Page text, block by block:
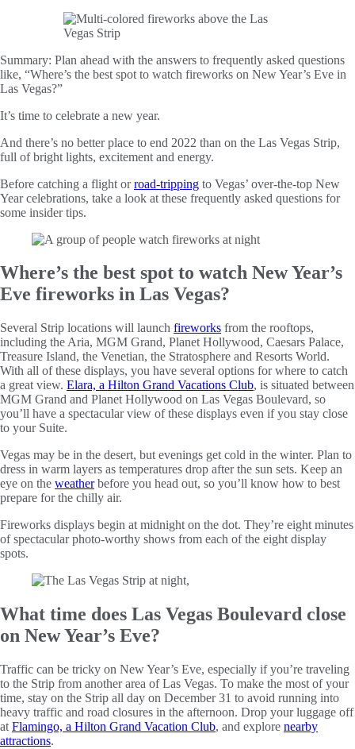
Summary: Plan ahead with the answers to frequently asked questions
like, “Where’s the best spot to watch fireworks on New Year’s Eve in
Las Vegas?”
It’s time to celebrate a new year.
And there’s no better place to end 2022 than on the Las Vegas Strip,
full of bright lights, excitement and energy.
Before catching a flight orroad-tripping to Vegas’ over-the-top New
Year celebrations, take a look at these frequently asked questions for
some insider tips.
Where’s the best spot to watch New Year’s
Eve fireworks in Las Vegas?
Several Strip locations will launch fireworks from the rooftops,
including the Aria, MGM Grand, Planet Hollywood, Caesars Palace,
Treasure Island, the Venetian, the Stratosphere and Resorts World.
With all of these displays, you have several options for where to catch
a great view. Elara, a Hilton Grand Vacations Club, is situated between
MGM Grand and Planet Hollywood on Las Vegas Boulevard, so
you’ll have a spectacular view of these displays even if you stay close
to your Suite.
Vegas may be in the desert, but evenings get cold in the winter. Plan to
dress in warm layers as temperatures drop after the sun sets. Keep an
eye on the weatherbefore you head out, so you’ll know how to best
prepare for the chilly air.
Fireworks displays begin at midnight on the dot. They’re eight minutes
of spectacular photo-worthy shows from each of the eight display
spots.
What time does Las Vegas Boulevard close
on New Year’s Eve?
Traffic can be tricky on New Year’s Eve, especially if you’re traveling
to the Strip from another area of Las Vegas. To make the most of your
time, stay on the Strip all day on December 31 to avoid running into
heavy traffic and road closures in the afternoon. Drop your luggage off
at Flamingo, a Hilton Grand Vacation Club, and explore nearby
attractions.